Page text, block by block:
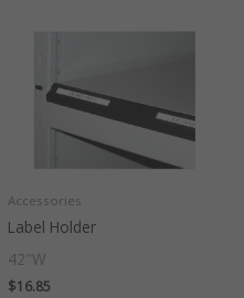
Accessories
Label Holder
42″W
$16.85